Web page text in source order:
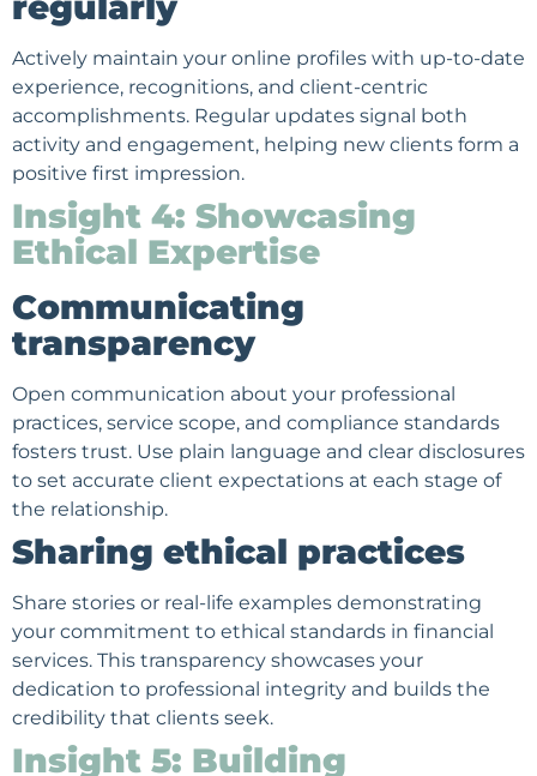
Actively maintain your online profiles with up-to-date
experience, recognitions, and client-centric
accomplishments. Regular updates signal both
activity and engagement, helping new clients form a
positive first impression.
Insight 4: Showcasing
Ethical Expertise
Communicating
transparency
Open communication about your professional
practices, service scope, and compliance standards
fosters trust. Use plain language and clear disclosures
to set accurate client expectations at each stage of
the relationship.
Sharing ethical practices
Share stories or real-life examples demonstrating
your commitment to ethical standards in financial
services. This transparency showcases your
dedication to professional integrity and builds the
credibility that clients seek.
Insight 5: Building